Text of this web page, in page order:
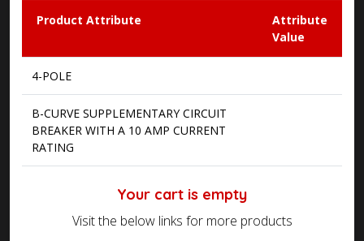
Product Attribute
Attribute
Value
4-POLE
B-CURVE SUPPLEMENTARY CIRCUIT
BREAKER WITH A 10 AMP CURRENT
RATING
Your cart is empty
Visit the below links for more products